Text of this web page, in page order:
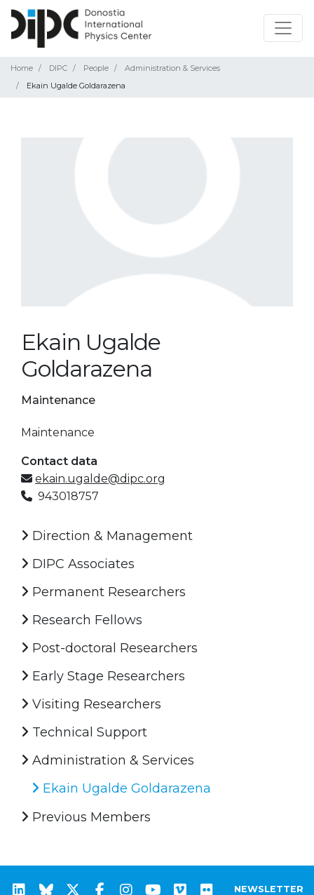
Home DIPC People
Administration & Services
Ekain Ugalde Goldarazena
Ekain Ugalde
Goldarazena
Maintenance
Maintenance
Contact data
ekain.ugalde@dipc.org
943018757
Direction & Management
DIPC Associates
Permanent Researchers
Research Fellows
Post-doctoral Researchers
Early Stage Researchers
Visiting Researchers
Technical Support
Administration & Services
Ekain Ugalde Goldarazena
Previous Members
NEWSLETTER